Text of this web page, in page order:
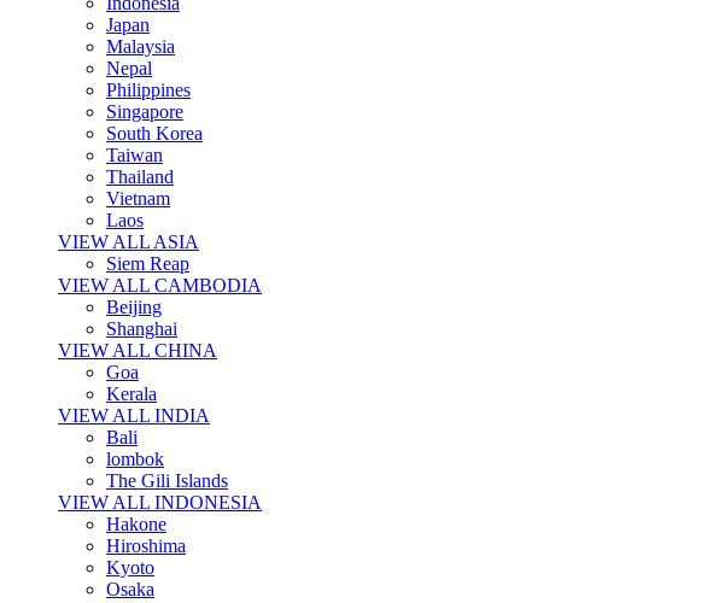
Japan
Malaysia
Nepal
Philippines
Singapore
South Korea
Taiwan
Thailand
Vietnam
Laos
VIEW ALL ASIA
Siem Reap
VIEW ALL CAMBODIA
Beijing
Shanghai
VIEW ALL CHINA
Goa
Kerala
VIEW ALL INDIA
Bali
lombok
The Gili Islands
VIEW ALL INDONESIA
Hakone
Hiroshima
Kyoto
Osaka